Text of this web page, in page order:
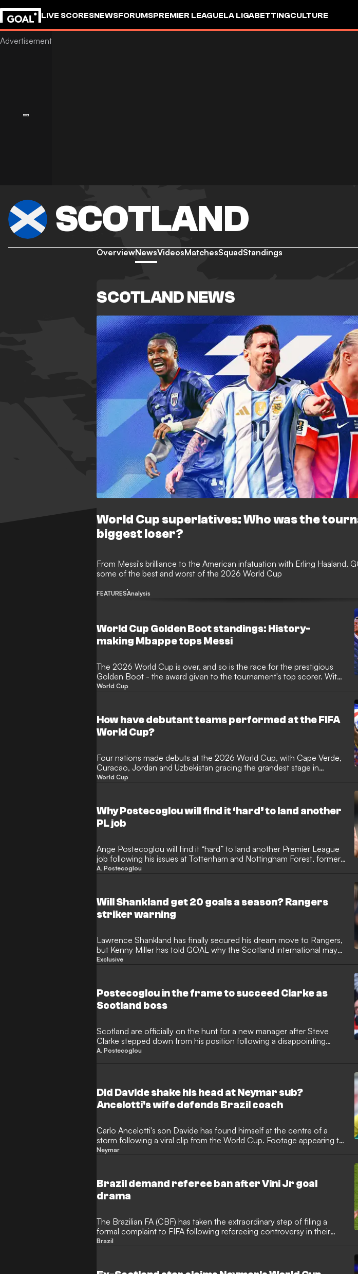
LIVE SCORESNEWSFORUMSPREMIER LEAGUELA LIGABETTINGCULTURE
SCOTLAND
OverviewNewsVideosMatchesSquadStandings
SCOTLAND NEWS
World Cup superlatives: Who was the
biggest loser?
From Messi's brilliance to the American infatuation with Erling Haaland,
some of the best and worst of the 2026 World Cup
FEATURESAnalysis
World Cup Golden Boot standings: History-
making Mbappe tops Messi
The 2026 World Cup is over, and so is the race for the prestigious
Golden Boot - the award given to the tournament's top scorer. With
the expanded 48-nation tournament coming to a close, following a
performers.
World Cup
How have debutant teams performed at the FIFA
World Cup?
Four nations made debuts at the 2026 World Cup, with Cape Verde,
Curacao, Jordan and Uzbekistan gracing the grandest stage in
international football for the first time. It was the tournament with the
before succumbing to Lionel Messi's Argentina in a classic.
World Cup
Why Postecoglou will find it ‘hard’ to land another
PL job
Ange Postecoglou will find it “hard” to land another Premier League
job following his issues at Tottenham and Nottingham Forest, former
Celtic striker Tony Cascarino has told GOAL. The Australian tactician,
Clarke’s departure.
A. Postecoglou
Will Shankland get 20 goals a season? Rangers
striker warning
Lawrence Shankland has finally secured his dream move to Rangers,
but Kenny Miller has told GOAL why the Scotland international may
find it difficult to maintain his prolific strike rate at Ibrox. He is
brightest of Old Firm spotlights.
Exclusive
Postecoglou in the frame to succeed Clarke as
Scotland boss
Scotland are officially on the hunt for a new manager after Steve
Clarke stepped down from his position following a disappointing
group-stage exit at the 2026 World Cup. It has been reported that
A. Postecoglou
Did Davide shake his head at Neymar sub?
Ancelotti's wife defends Brazil coach
Carlo Ancelotti's son Davide has found himself at the centre of a
storm following a viral clip from the World Cup. Footage appearing to
show the Brazil national team assistant coach reacting negatively to
Neymar
Brazil demand referee ban after Vini Jr goal
drama
The Brazilian FA (CBF) has taken the extraordinary step of filing a
formal complaint to FIFA following refereeing controversy in their
World Cup clash with Scotland. Despite securing a 3-0 victory, the
games again.
Brazil